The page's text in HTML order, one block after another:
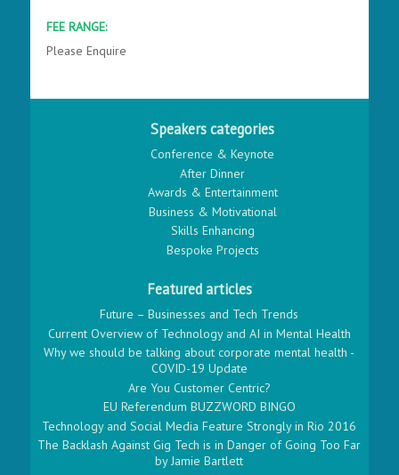
FEE RANGE:
Please Enquire
Speakers categories
Conference & Keynote
After Dinner
Awards & Entertainment
Business & Motivational
Skills Enhancing
Bespoke Projects
Featured articles
Future – Businesses and Tech Trends
Current Overview of Technology and AI in Mental Health
Why we should be talking about corporate mental health -
COVID-19 Update
Are You Customer Centric?
EU Referendum BUZZWORD BINGO
Technology and Social Media Feature Strongly in Rio 2016
The Backlash Against Gig Tech is in Danger of Going Too Far
by Jamie Bartlett